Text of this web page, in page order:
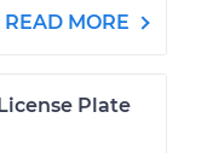
READ MORE
Plate